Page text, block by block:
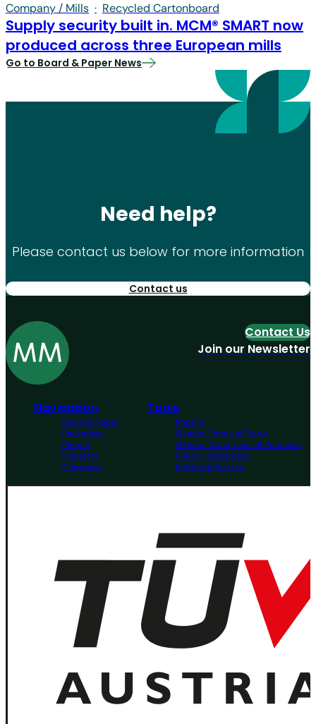
Company / Mills · Recycled Cartonboard
Supply security built in. MCM® SMART now
produced across three European mills
Go to Board & Paper News
Need help?
Please contact us below for more information
Contact us
Navigation
Board & Paper
Packaging
People
Investors
Company
Tools
Imprint
General Terms of Trade
General Conditions of Purchase
Privacy Statement
MM Integrity Line
Contact Us
Join our Newsletter